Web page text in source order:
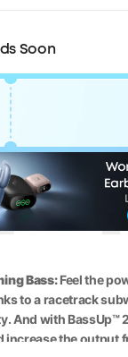
Soon
in0 Days 18:21:40
Bass:Feel the
to a racetrack
And with BassUp™️
increase the output